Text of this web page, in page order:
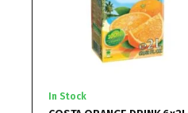
In Stock